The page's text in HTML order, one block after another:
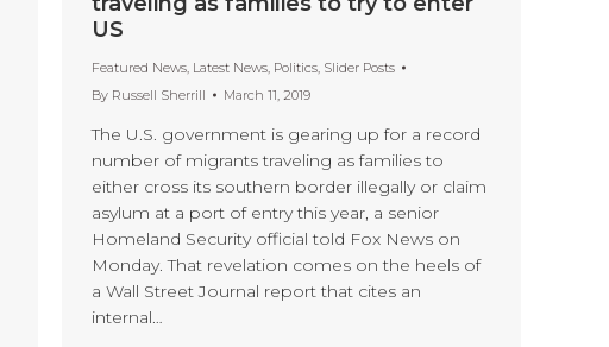
US
Featured News, Latest News, Politics, Slider Posts
By Russell Sherrill March 11, 2019
The U.S. government is gearing up for a record
number of migrants traveling as families to
either cross its southern border illegally or claim
asylum at a port of entry this year, a senior
Homeland Security official told Fox News on
Monday. That revelation comes on the heels of
a Wall Street Journal report that cites an
internal…